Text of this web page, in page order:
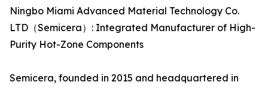
Ningbo Miami Advanced Material Technology Co.
LTD（Semicera）: Integrated Manufacturer of High-
Purity Hot-Zone Components
Semicera, founded in 2015 and headquartered in